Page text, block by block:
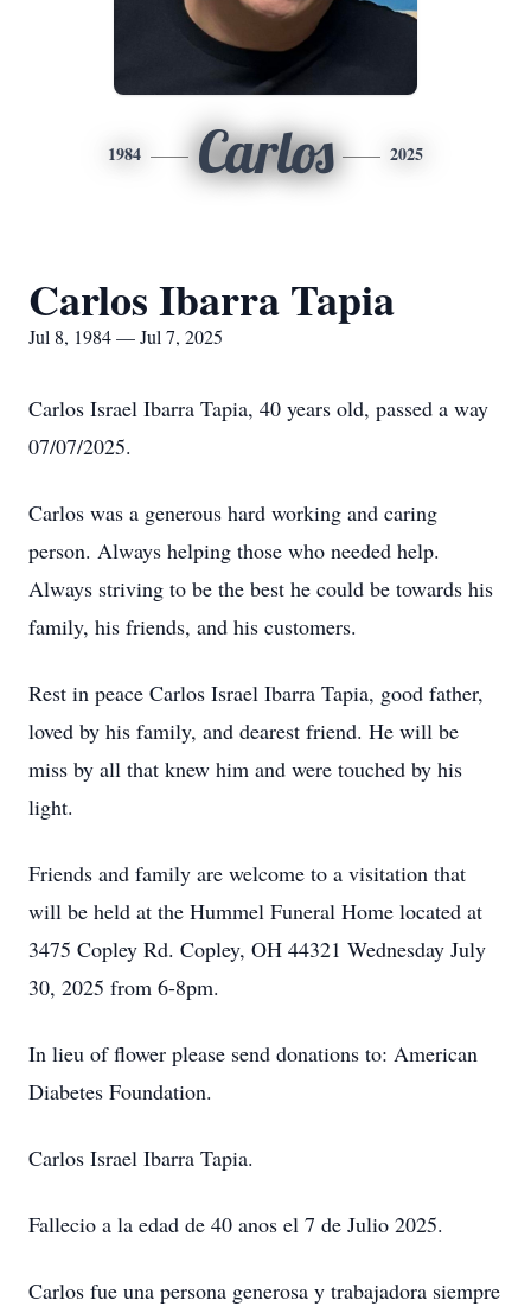
1984 Carlos 2025
Carlos Ibarra Tapia
Jul 8, 1984 — Jul 7, 2025
Carlos Israel Ibarra Tapia, 40 years old, passed a way
07/07/2025.
Carlos was a generous hard working and caring
person. Always helping those who needed help.
Always striving to be the best he could be towards his
family, his friends, and his customers.
Rest in peace Carlos Israel Ibarra Tapia, good father,
loved by his family, and dearest friend. He will be
miss by all that knew him and were touched by his
light.
Friends and family are welcome to a visitation that
will be held at the Hummel Funeral Home located at
3475 Copley Rd. Copley, OH 44321 Wednesday July
30, 2025 from 6-8pm.
In lieu of flower please send donations to: American
Diabetes Foundation.
Carlos Israel Ibarra Tapia.
Fallecio a la edad de 40 anos el 7 de Julio 2025.
Carlos fue una persona generosa y trabajadora siempre